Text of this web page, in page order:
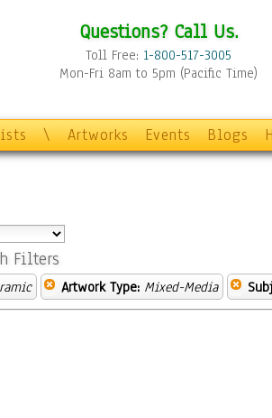
Questions? Call Us.
Toll Free: 1-800-517-3005
Mon-Fri 8am to 5pm (Pacific Time)
\ Artworks Events Blogs
Filters
Artwork Type: Mixed-Media